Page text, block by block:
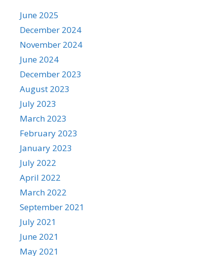
June 2025
December 2024
November 2024
June 2024
December 2023
August 2023
July 2023
March 2023
February 2023
January 2023
July 2022
April 2022
March 2022
September 2021
July 2021
June 2021
May 2021